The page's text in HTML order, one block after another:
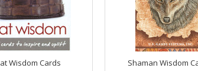
Wisdom Cards Shaman Wisdom